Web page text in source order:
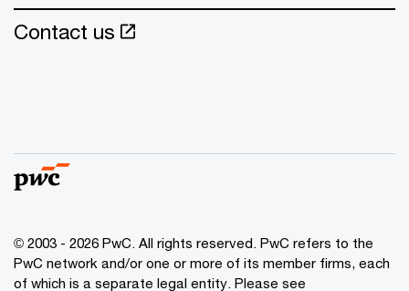
Contact us
© 2003 - 2026 PwC. All rights reserved. PwC refers to the
PwC network and/or one or more of its member firms, each
of which is a separate legal entity. Please see